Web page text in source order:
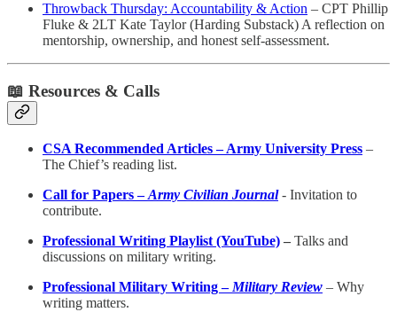
Throwback Thursday: Accountability & Action – CPT Phillip
Fluke & 2LT Kate Taylor (Harding Substack) A reflection on
mentorship, ownership, and honest self-assessment.
📖 Resources & Calls
CSA Recommended Articles – Army University Press –
The Chief’s reading list.
Call for Papers –Army Civilian Journal - Invitation to
contribute.
Professional Writing Playlist (YouTube) – Talks and
discussions on military writing.
Professional Military Writing –Military Review – Why
writing matters.